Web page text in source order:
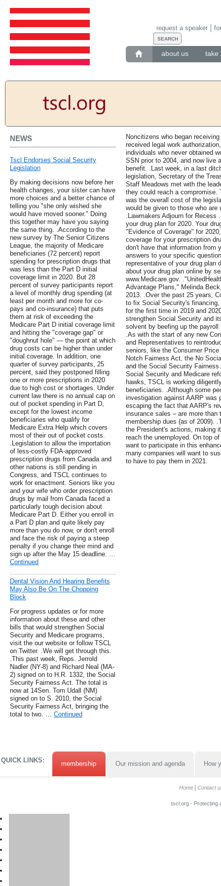
about us take
request a speaker
NEWS
Tscl Endorses Social Security
Legislation
By making decisions now before her
health changes, your sister can have
more choices and a better chance of
telling you "she only wished she
would have moved sooner." Doing
this together may have you saying
the same thing. .According to the
new survey by The Senior Citizens
League, the majority of Medicare
beneficiaries (72 percent) report
spending for prescription drugs that
was less than the Part D initial
coverage limit in 2020. But 28
percent of survey participants report
a level of monthly drug spending (at
least per month and more for co-
pays and co-insurance) that puts
them at risk of exceeding the
Medicare Part D initial coverage limit
and hitting the "coverage gap" or
"doughnut hole" — the point at which
drug costs can be higher than under
initial coverage. In addition, one
quarter of survey participants, 25
percent, said they postponed filling
one or more prescriptions in 2020
due to high cost or shortages. Under
current law there is no annual cap on
out of pocket spending in Part D,
except for the lowest income
beneficiaries who qualify for
Medicare Extra Help which covers
most of their out of pocket costs.
.Legislation to allow the importation
of less-costly FDA-approved
prescription drugs from Canada and
other nations is still pending in
Congress, and TSCL continues to
work for enactment. Seniors like you
and your wife who order prescription
drugs by mail from Canada faced a
particularly tough decision about
Medicare Part D. Either you enroll in
a Part D plan and quite likely pay
more than you do now, or don't enroll
and face the risk of paying a steep
penalty if you change their mind and
sign up after the May 15 deadline. …
Continued
Dental Vision And Hearing Benefits
May Also Be On The Chopping
Block
For progress updates or for more
information about these and other
bills that would strengthen Social
Security and Medicare programs,
visit the our website or follow TSCL
on Twitter. .We will get through this.
.This past week, Reps. Jerrold
Nadler (NY-8) and Richard Neal (MA-
2) signed on to H.R. 1332, the Social
Security Fairness Act. The total is
now at 14Sen. Tom Udall (NM)
signed on to S. 2010, the Social
Security Fairness Act, bringing the
total to two. … Continued
Noncitizens who began
received legal work
individuals who never obtained
SSN prior to 2004, and now live
benefit. .Last week, in a last
legislation, Secretary of the
Staff Meadows met with the
they could reach a compromise.
was the overall cost of the
would be given to those who
.Lawmakers Adjourn for Recess
your drug plan for 2020. Your
"Evidence of Coverage" for
coverage for your prescription
don't have that information from
answers to your specific
representative of your drug plan
about your drug plan online by
www.Medicare.gov.
Advantage Plans," Melinda
2013. .Over the past 25 years,
to fix Social Security's
for the first time in 2019 and
strengthen Social Security and
solvent by beefing up the
.As with the start of any new
and Representatives to
seniors, like the Consumer
Notch Fairness Act, the No
and the Social Security
Social Security and Medicare
hawks, TSCL is working
beneficiaries. .Although some
investigation against AARP was
escaping the fact that AARP's
insurance sales – are more
membership dues (as of 2009).
the President's actions, making
reach the unemployed. On top
want to participate in this
many companies will want to
to have to pay them in 2021.
QUICK LINKS: membership Our mission and agenda How
Home Contact
tscl.org - Protecting